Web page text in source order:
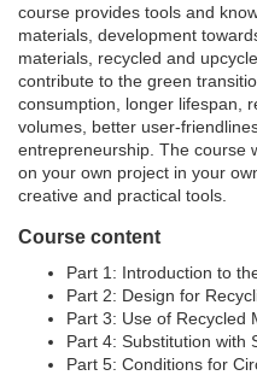
l
l
c
o
u
course provides tools and
materials, development
materials, recycled and
contribute to the green
consumption, longer lifespan,
volumes, better user-
entrepreneurship. The course
on your own project in your
creative and practical tools.
Course content
Part 1: Introduction to
Part 2: Design for
Part 3: Use of Recycled
Part 4: Substitution with
Part 5: Conditions for